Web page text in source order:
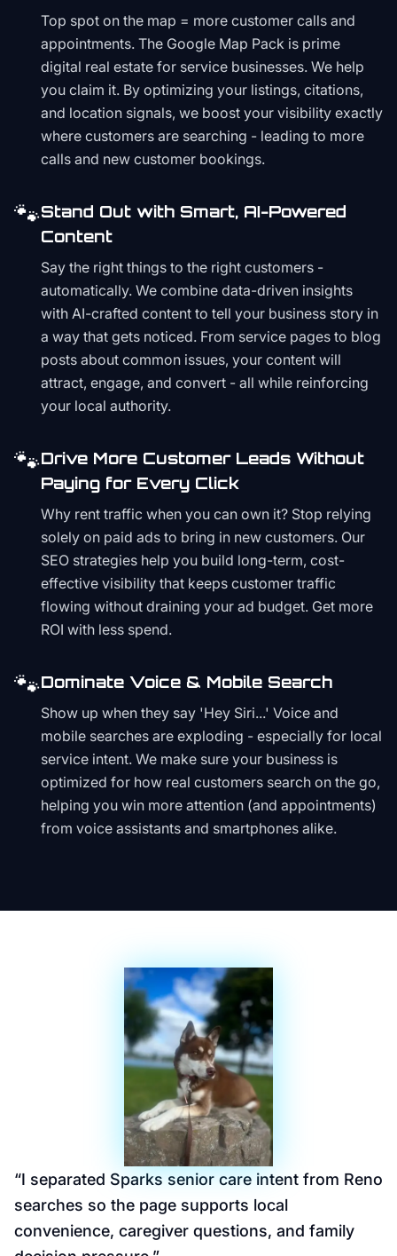
Top spot on the map = more customer calls and
appointments. The Google Map Pack is prime
digital real estate for service businesses. We help
you claim it. By optimizing your listings, citations,
and location signals, we boost your visibility exactly
where customers are searching - leading to more
calls and new customer bookings.
🐾Stand Out with Smart, AI-Powered
Content
Say the right things to the right customers -
automatically. We combine data-driven insights
with AI-crafted content to tell your business story in
a way that gets noticed. From service pages to blog
posts about common issues, your content will
attract, engage, and convert - all while reinforcing
your local authority.
🐾Drive More Customer Leads Without
Paying for Every Click
Why rent traffic when you can own it? Stop relying
solely on paid ads to bring in new customers. Our
SEO strategies help you build long-term, cost-
effective visibility that keeps customer traffic
flowing without draining your ad budget. Get more
ROI with less spend.
🐾Dominate Voice & Mobile Search
Show up when they say 'Hey Siri...' Voice and
mobile searches are exploding - especially for local
service intent. We make sure your business is
optimized for how real customers search on the go,
helping you win more attention (and appointments)
from voice assistants and smartphones alike.
“I separated Sparks senior care intent from Reno
searches so the page supports local
convenience, caregiver questions, and family